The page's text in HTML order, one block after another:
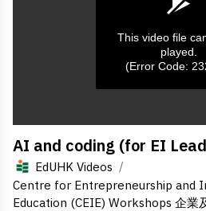
seconds
of
0
seconds
This video file
played.
(Error Code:
AI and coding (for EI
EdUHK Videos /
Centre for Entrepreneurship and
Education (CEIE) Workshops 企業